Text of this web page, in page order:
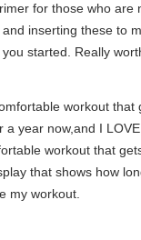
for those who
inserting these to
started. Really
workout that
a year now,and I
workout that
that shows how
my workout.